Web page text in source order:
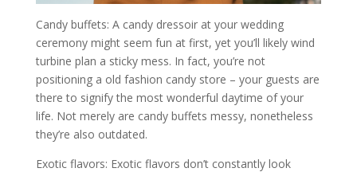
Candy buffets: A candy dressoir at your wedding
ceremony might seem fun at first, yet you’ll likely wind
turbine plan a sticky mess. In fact, you’re not
positioning a old fashion candy store – your guests are
there to signify the most wonderful daytime of your
life. Not merely are candy buffets messy, nonetheless
they’re also outdated.
Exotic flavors: Exotic flavors don’t constantly look